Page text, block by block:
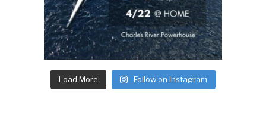
Load More Follow on Instagram